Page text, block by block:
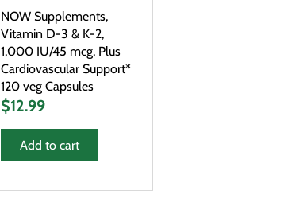
NOW Supplements,
Vitamin D-3 & K-2,
1,000 IU/45 mcg, Plus
Cardiovascular Support*
120 veg Capsules
$12.99
Add to cart